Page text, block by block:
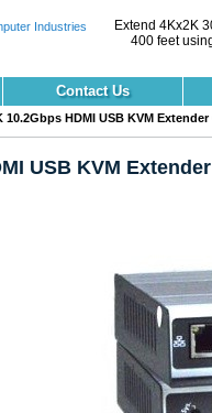
Extend 4Kx2K
400 feet
Contact Us
10.2Gbps HDMI USB KVM
USB KVM